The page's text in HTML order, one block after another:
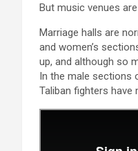
But music venues
Marriage halls are
and women’s
up, and although so
In the male sections
Taliban fighters